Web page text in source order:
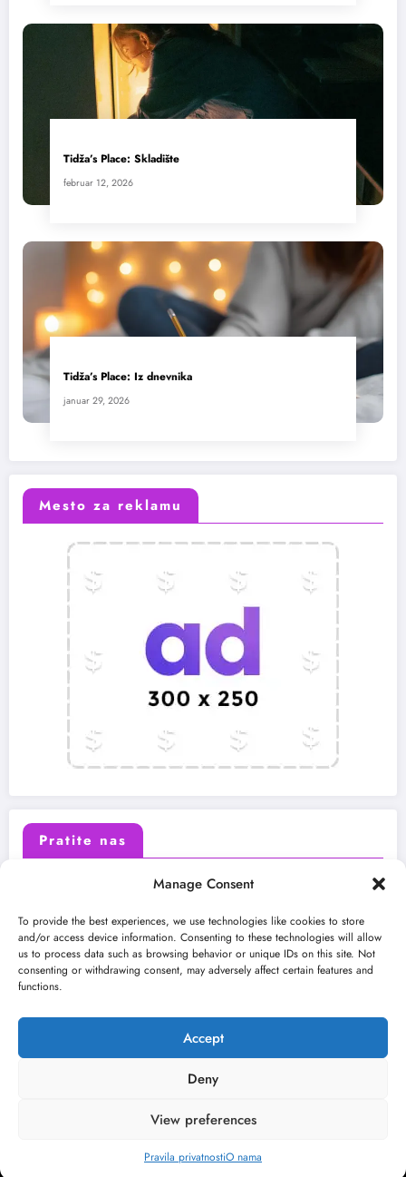
Manage Consent
To provide the best experiences, we use technologies like cookies to store
and/or access device information. Consenting to these technologies will allow
us to process data such as browsing behavior or unique IDs on this site. Not
consenting or withdrawing consent, may adversely affect certain features and
functions.
Accept
Deny
View preferences
Pravila privatnostiO nama
Tidža’s Place: Skladište
februar 12, 2026
Tidža’s Place: Iz dnevnika
januar 29, 2026
Mesto za reklamu
Pratite nas
Instagram Youtube
O nama Uslovi
Kontakt
Kulturni kišobran| Powered BySpiceThemes